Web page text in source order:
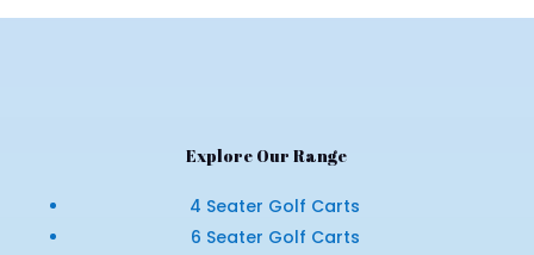
Explore Our Range
4 Seater Golf Carts
6 Seater Golf Carts